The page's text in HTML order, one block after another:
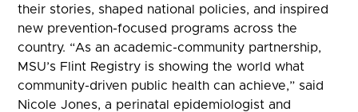
their stories, shaped national policies, and inspired
new prevention-focused programs across the
country. “As an academic-community partnership,
MSU’s Flint Registry is showing the world what
community-driven public health can achieve,” said
Nicole Jones, a perinatal epidemiologist and